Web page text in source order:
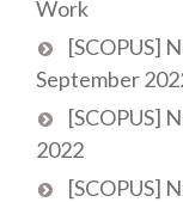
Work
[SCOPUS]
September
[SCOPUS]
2022
[SCOPUS]